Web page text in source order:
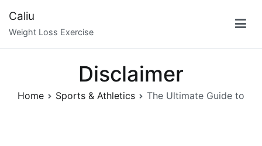
content
Caliu
Weight Loss Exercise
Disclaimer
Home Sports & Athletics The Ultimate Guide to